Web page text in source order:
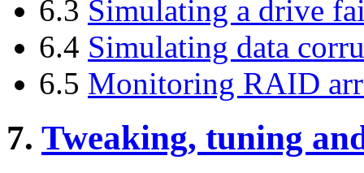
6.3 Simulating a drive
6.4 Simulating data
6.5 Monitoring RAID
7. Tweaking, tuning